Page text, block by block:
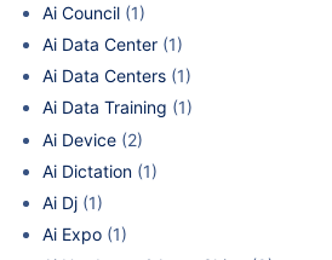
Ai Council (1)
Ai Data Center (1)
Ai Data Centers (1)
Ai Data Training (1)
Ai Device (2)
Ai Dictation (1)
Ai Dj (1)
Ai Expo (1)